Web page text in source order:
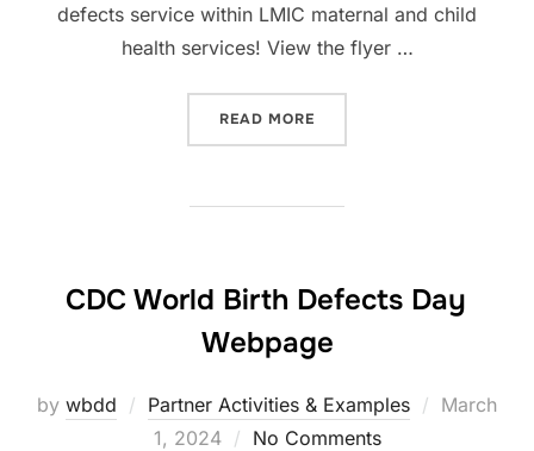
defects service within LMIC maternal and child
health services! View the flyer …
READ MORE
CDC World Birth Defects Day
Webpage
by wbdd Partner Activities & Examples
Posted
March
1, 2024
No Comments